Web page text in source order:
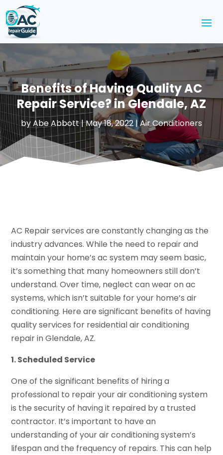
Benefits of Having Quality AC
Repair Service? in Glendale, AZ
byAbe Abbott|May 18, 2022|Air Conditioners
AC Repair services are constantly changing as the
industry advances. While the need to repair and
maintain your home’s ac system may seem basic,
it’s something that many homeowners still don’t
understand. Over time, neglect can wear on ac
systems, which isn’t suitable for your home’s air
conditioning. Here are significant benefits of having
quality services for residential air conditioning
repair in Glendale, AZ.
1. Scheduled Service
One of the significant benefits of hiring a
professional to repair your air conditioning system
is the security of having it repaired by a trusted
contractor. It’s important to have an
understanding of your air conditioning system’s
lifespan and the frequency of repairs. This can help